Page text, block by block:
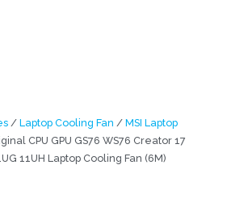
/ Laptop Cooling Fan / MSI Laptop
CPU GPU GS76 WS76 Creator 17
11UH Laptop Cooling Fan (6M)